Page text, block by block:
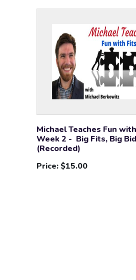
Michael Teaches Fun
Week 2 - Big Fits, Big
(Recorded)
Price:$15.00